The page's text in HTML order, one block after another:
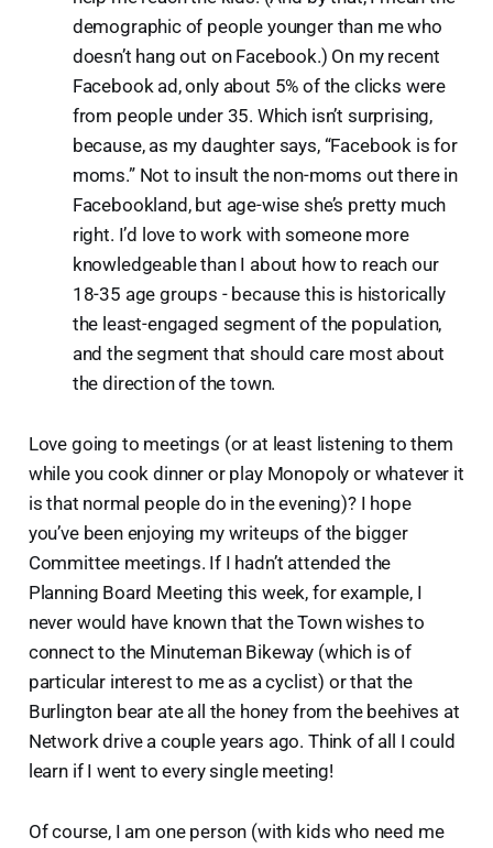
demographic of people younger than me who
doesn’t hang out on Facebook.) On my recent
Facebook ad, only about 5% of the clicks were
from people under 35. Which isn’t surprising,
because, as my daughter says, “Facebook is for
moms.” Not to insult the non-moms out there in
Facebookland, but age-wise she’s pretty much
right. I’d love to work with someone more
knowledgeable than I about how to reach our
18-35 age groups - because this is historically
the least-engaged segment of the population,
and the segment that should care most about
the direction of the town.
Love going to meetings (or at least listening to them
while you cook dinner or play Monopoly or whatever it
is that normal people do in the evening)? I hope
you’ve been enjoying my writeups of the bigger
Committee meetings. If I hadn’t attended the
Planning Board Meeting this week, for example, I
never would have known that the Town wishes to
connect to the Minuteman Bikeway (which is of
particular interest to me as a cyclist) or that the
Burlington bear ate all the honey from the beehives at
Network drive a couple years ago. Think of all I could
learn if I went to every single meeting!
Of course, I am one person (with kids who need me